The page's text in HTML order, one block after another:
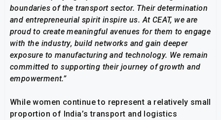
boundaries of the transport sector. Their determination
and entrepreneurial spirit inspire us. At CEAT, we are
proud to create meaningful avenues for them to engage
with the industry, build networks and gain deeper
exposure to manufacturing and technology. We remain
committed to supporting their journey of growth and
empowerment.”
While women continue to represent a relatively small
proportion of India’s transport and logistics